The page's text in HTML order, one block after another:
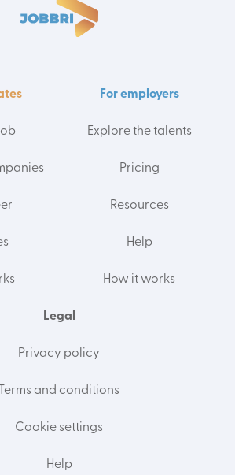
For employers
Explore the talents
Pricing
Resources
Help
How it works
Legal
Privacy policy
Terms and conditions
Cookie settings
Help